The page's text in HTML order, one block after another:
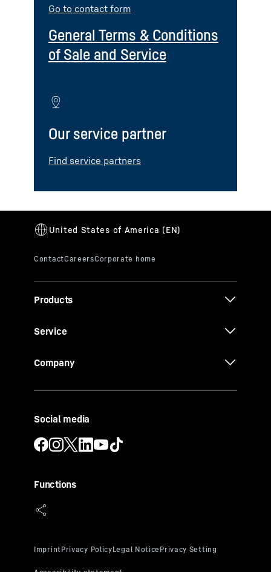
Go to contact form
General Terms & Conditions
of Sale and Service
Our service partner
Find service partners
Products
Service
Company
Social media
Functions